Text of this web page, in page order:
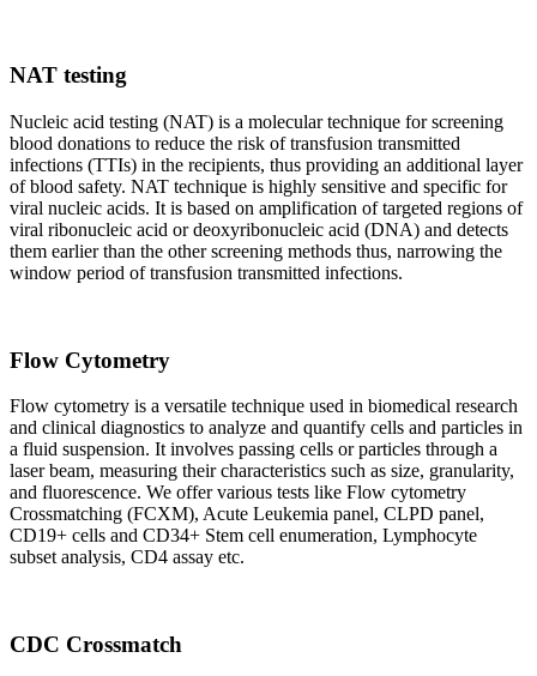
NAT testing
Nucleic acid testing (NAT) is a molecular technique for screening
blood donations to reduce the risk of transfusion transmitted
infections (TTIs) in the recipients, thus providing an additional layer
of blood safety. NAT technique is highly sensitive and specific for
viral nucleic acids. It is based on amplification of targeted regions of
viral ribonucleic acid or deoxyribonucleic acid (DNA) and detects
them earlier than the other screening methods thus, narrowing the
window period of transfusion transmitted infections.
Flow Cytometry
Flow cytometry is a versatile technique used in biomedical research
and clinical diagnostics to analyze and quantify cells and particles in
a fluid suspension. It involves passing cells or particles through a
laser beam, measuring their characteristics such as size, granularity,
and fluorescence. We offer various tests like Flow cytometry
Crossmatching (FCXM), Acute Leukemia panel, CLPD panel,
CD19+ cells and CD34+ Stem cell enumeration, Lymphocyte
subset analysis, CD4 assay etc.
CDC Crossmatch